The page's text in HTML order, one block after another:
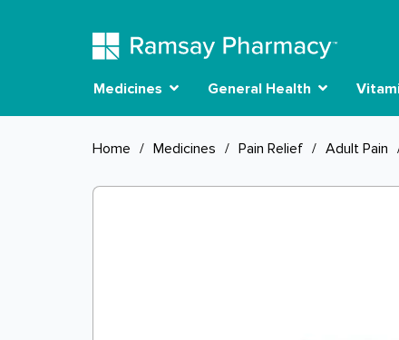
Medicines General Health
Home / Medicines / Pain Relief / Adult Pain